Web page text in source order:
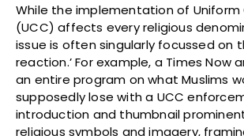
While the implementation of Uniform
(UCC) affects every religious
issue is often singularly focussed on
reaction.’ For example, a Times Now
an entire program on what Muslims
supposedly lose with a UCC
introduction and thumbnail
religious symbols and imagery,